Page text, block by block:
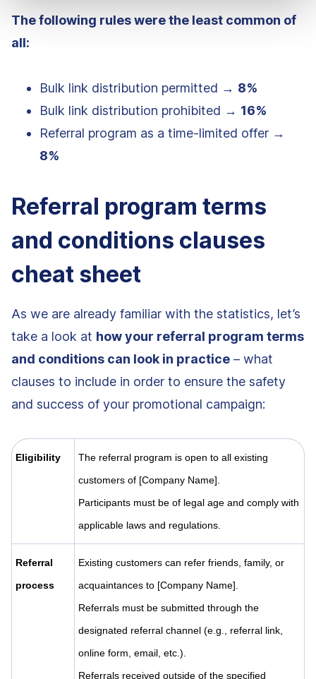
The following rules were the least common of
all:
Bulk link distribution permitted → 8%
Bulk link distribution prohibited → 16%
Referral program as a time-limited offer →
8%
Referral program terms
and conditions clauses
cheat sheet
As we are already familiar with the statistics, let’s
take a look at how your referral program terms
and conditions can look in practice – what
clauses to include in order to ensure the safety
and success of your promotional campaign:
Eligibility
The referral program is open to all existing
customers of [Company Name].
Participants must be of legal age and comply with
applicable laws and regulations.
Referral
process
Existing customers can refer friends, family, or
acquaintances to [Company Name].
Referrals must be submitted through the
designated referral channel (e.g., referral link,
online form, email, etc.).
Referrals received outside of the specified